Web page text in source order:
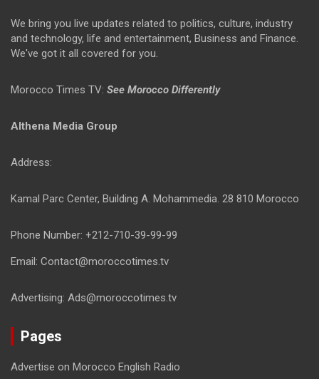
We bring you live updates related to politics, culture, industry
and technology, life and entertainment, Business and Finance.
We've got it all covered for you.
Morocco Times TV: See Morocco Differently
Althena Media Group
Address:
Kamal Parc Center, Building A. Mohammedia. 28 810 Morocco
Phone Number: +212-710-39-99-99
Email: Contact@moroccotimes.tv
Advertising: Ads@moroccotimes.tv
Pages
Advertise on Morocco English Radio